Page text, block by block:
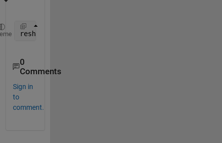
reshape(mean(reshape(A',n,[]))',size(A,2)/n,[])'
0
Comments
Sign in
to
comment.